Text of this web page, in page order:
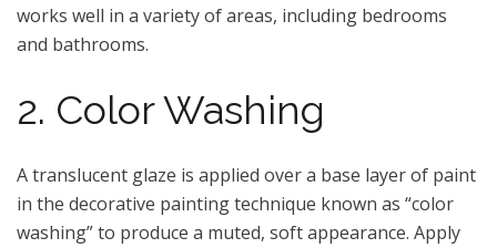
works well in a variety of areas, including bedrooms
and bathrooms.
2. Color Washing
A translucent glaze is applied over a base layer of paint
in the decorative painting technique known as “color
washing” to produce a muted, soft appearance. Apply